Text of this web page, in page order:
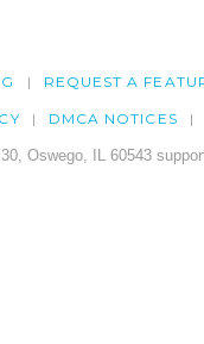
REQUEST A
DMCA NOTICES
Oswego, IL 60543